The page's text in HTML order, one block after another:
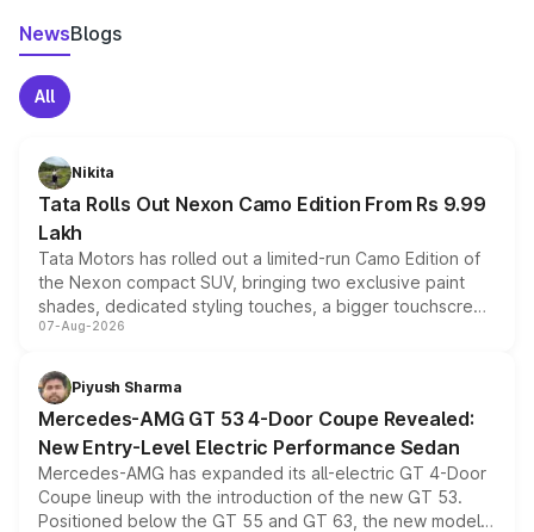
NewsBlogs
All
Nikita
Tata Rolls Out Nexon Camo Edition From Rs 9.99
Lakh
Tata Motors has rolled out a limited-run Camo Edition of
the Nexon compact SUV, bringing two exclusive paint
shades, dedicated styling touches, a bigger touchscreen
and a built-in dashcam, while keeping the existing range
choices unchanged across the model lineup for buyers.
07-Aug-2026
Piyush Sharma
Mercedes-AMG GT 53 4-Door Coupe Revealed:
New Entry-Level Electric Performance Sedan
Mercedes-AMG has expanded its all-electric GT 4-Door
Coupe lineup with the introduction of the new GT 53.
Positioned below the GT 55 and GT 63, the new model